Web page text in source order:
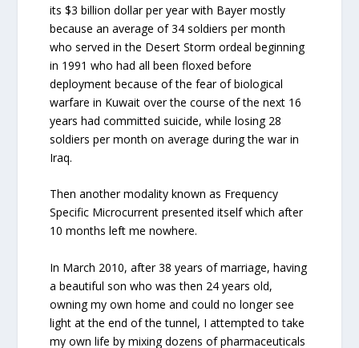
its $3 billion dollar per year with Bayer mostly
because an average of 34 soldiers per month
who served in the Desert Storm ordeal beginning
in 1991 who had all been floxed before
deployment because of the fear of biological
warfare in Kuwait over the course of the next 16
years had committed suicide, while losing 28
soldiers per month on average during the war in
Iraq.
Then another modality known as Frequency
Specific Microcurrent presented itself which after
10 months left me nowhere.
In March 2010, after 38 years of marriage, having
a beautiful son who was then 24 years old,
owning my own home and could no longer see
light at the end of the tunnel, I attempted to take
my own life by mixing dozens of pharmaceuticals